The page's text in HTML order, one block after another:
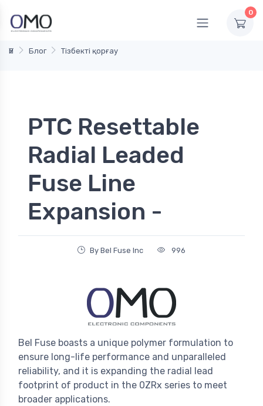
0
Үй Блог Тізбекті қорғау
PTC Resettable
Radial Leaded
Fuse Line
Expansion -
By Bel Fuse Inc 996
Bel Fuse boasts a unique polymer formulation to
ensure long-life performance and unparalleled
reliability, and it is expanding the radial lead
footprint of product in the 0ZRx series to meet
broader applications.